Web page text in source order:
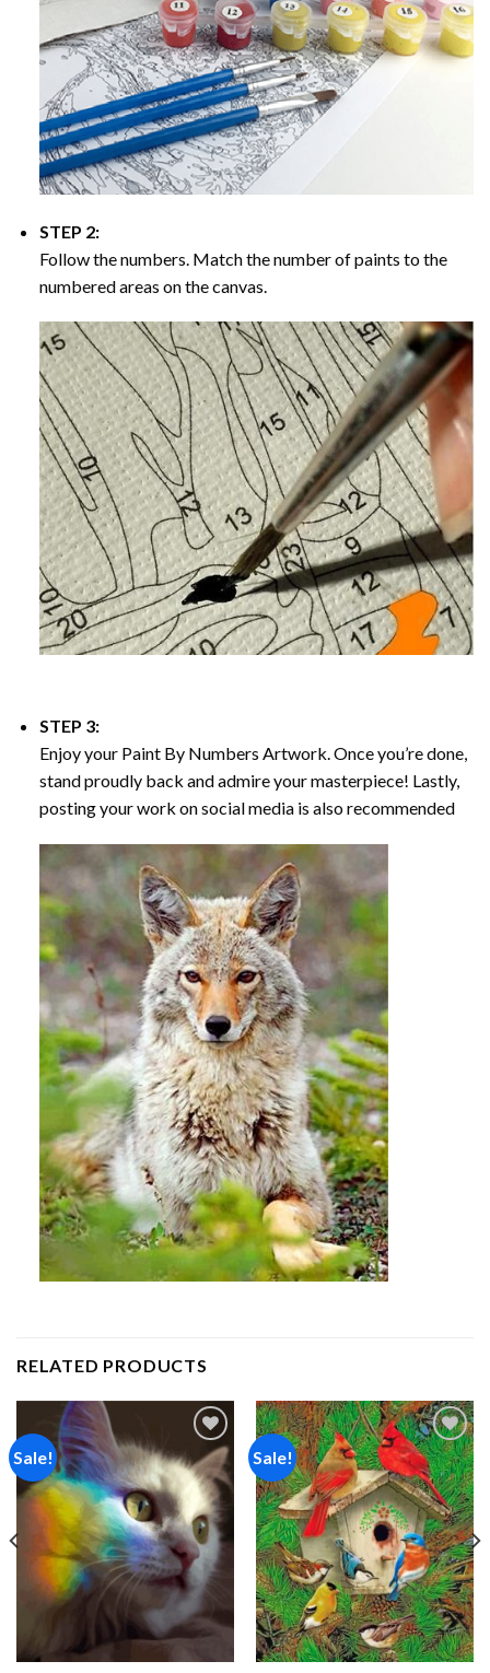
STEP 2:
Follow the numbers. Match the number of paints to the
numbered areas on the canvas.
STEP 3:
Enjoy your Paint By Numbers Artwork. Once you’re done,
stand proudly back and admire your masterpiece! Lastly,
posting your work on social media is also recommended
RELATED PRODUCTS
Sale!
Add to
wishlist
Sale!
Add to
wishlist